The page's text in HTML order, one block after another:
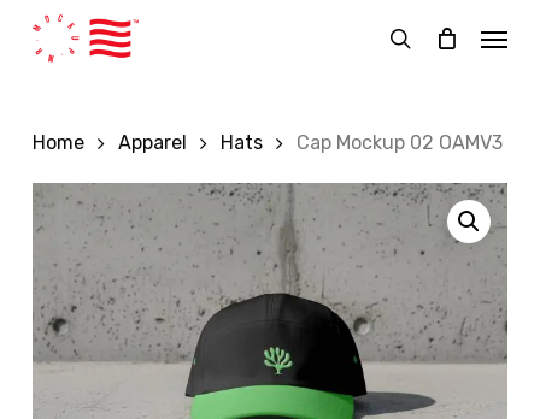
search
Menu
Home Apparel Hats Cap Mockup 02 OAMV3